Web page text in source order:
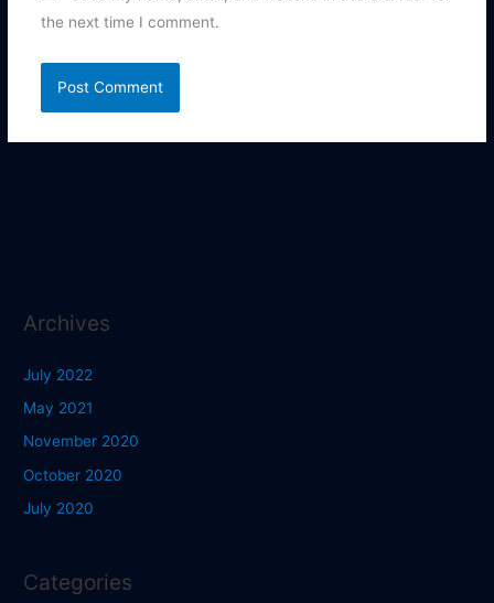
the next time I comment.
Archives
July 2022
May 2021
November 2020
October 2020
July 2020
Categories